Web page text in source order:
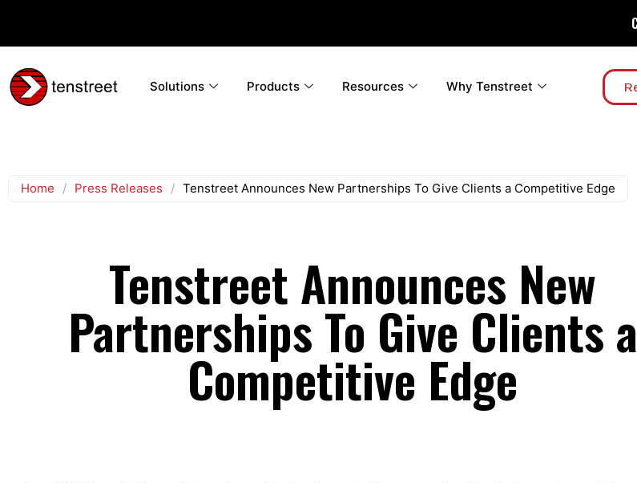
Solutions Products Resources Why Tenstreet
Home / Press Releases / Tenstreet Announces New Partnerships To Give Clients a Competitive Edge
Tenstreet Announces New
Partnerships To Give Clients a
Competitive Edge